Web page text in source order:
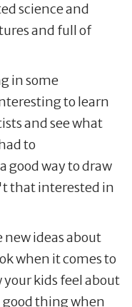
science and
and full of
in some
to learn
and see what
to
good way to draw
that interested in
ideas about
when it comes to
kids feel about
good thing when